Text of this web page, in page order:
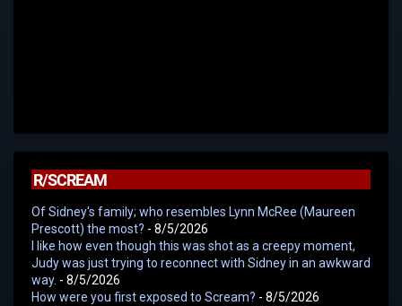
R/SCREAM
Of Sidney's family; who resembles Lynn McRee (Maureen
Prescott) the most? - 8/5/2026
I like how even though this was shot as a creepy moment,
Judy was just trying to reconnect with Sidney in an awkward
way. - 8/5/2026
How were you first exposed to Scream? - 8/5/2026